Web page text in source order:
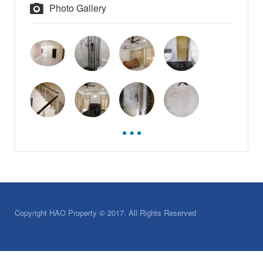
Photo Gallery
Copyright HAO Property © 2017. All Rights Reserved